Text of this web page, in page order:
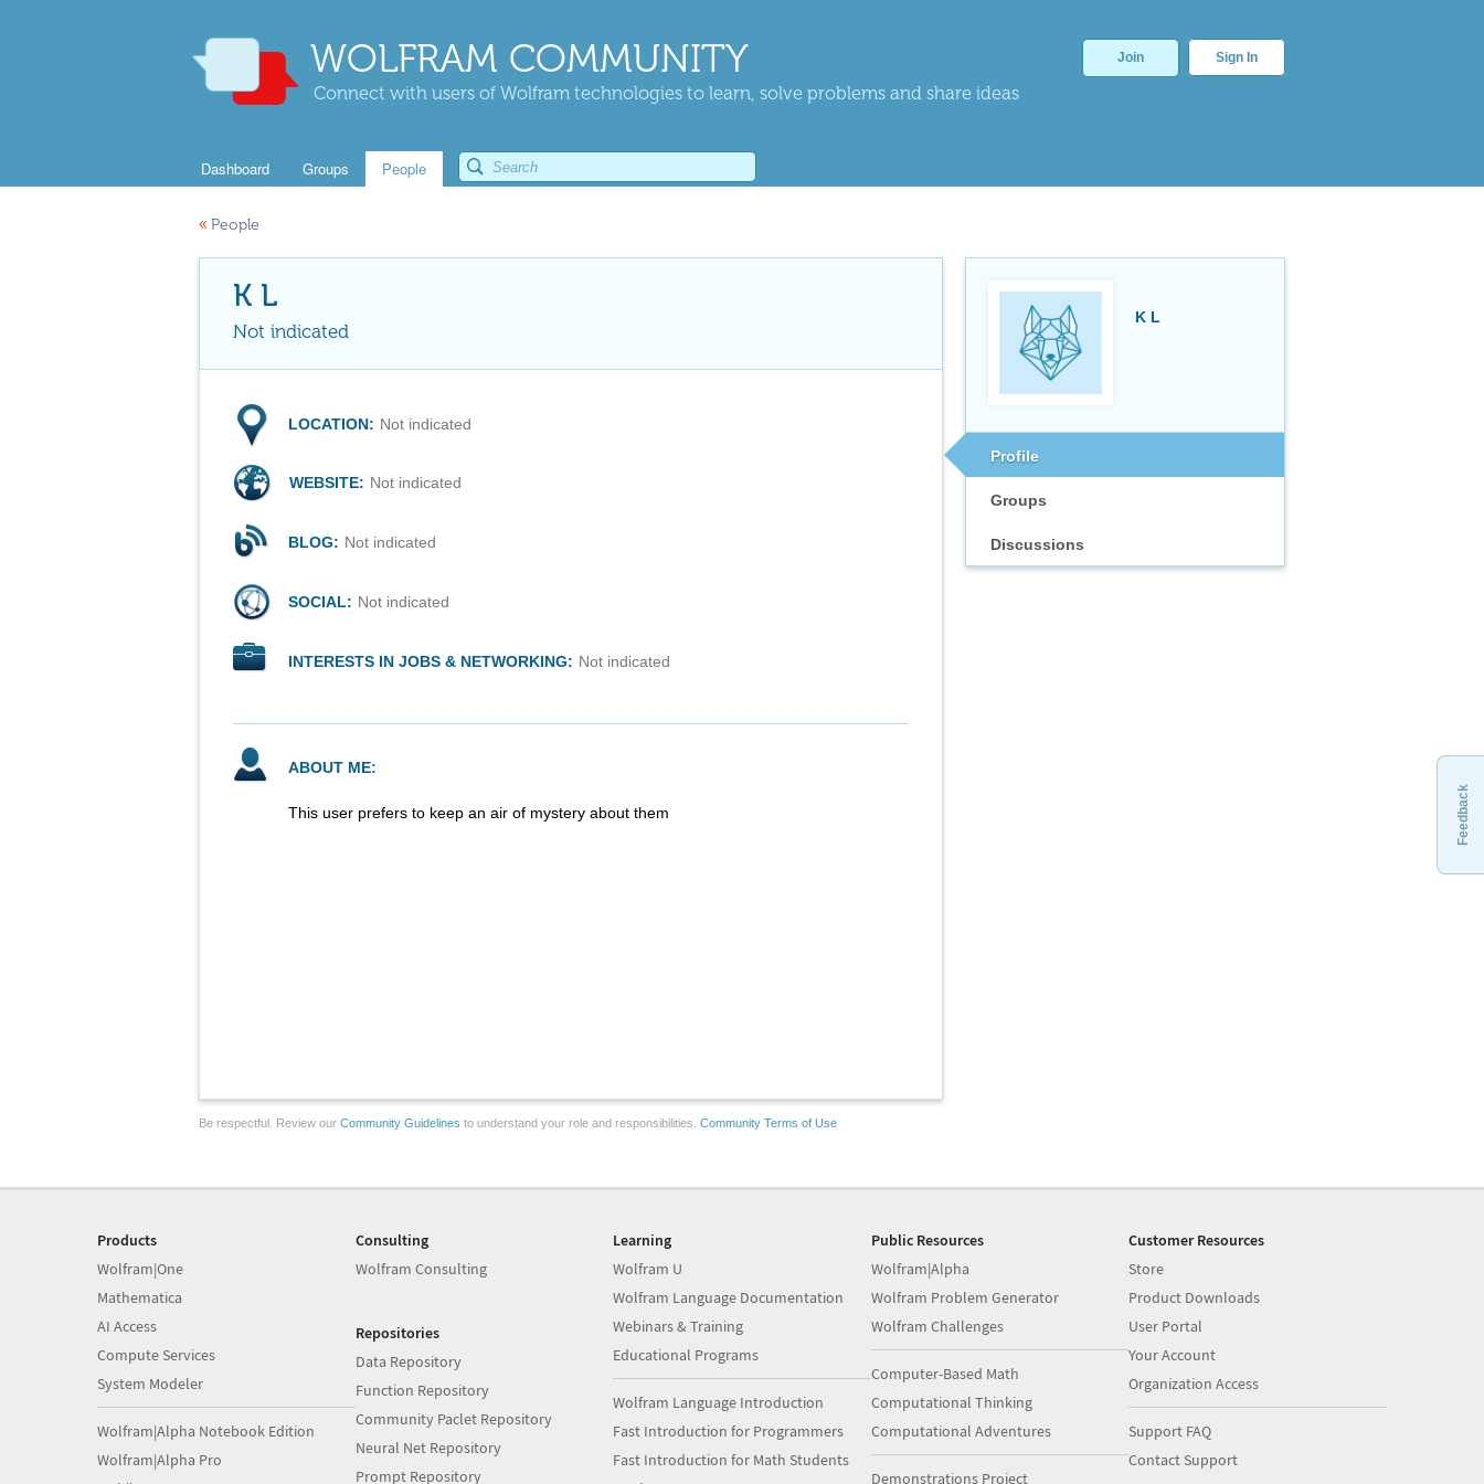
WOLFRAM COMMUNITY
Connect with users of Wolfram technologies to learn, solve problems and share ideas
Join Sign In
Dashboard Groups People
« People
K L
Profile
Groups
Discussions
K L
Not indicated
LOCATION: Not indicated
WEBSITE: Not indicated
BLOG: Not indicated
SOCIAL: Not indicated
INTERESTS IN JOBS & NETWORKING: Not indicated
ABOUT ME:
This user prefers to keep an air of mystery about them
Be respectful. Review our Community Guidelines to understand your role and responsibilities. Community Terms of Use
Feedback
Products
Wolfram|One
Mathematica
AI Access
Compute Services
System Modeler
Wolfram|Alpha Notebook Edition
Wolfram|Alpha Pro
Consulting
Wolfram Consulting
Repositories
Data Repository
Function Repository
Community Paclet Repository
Neural Net Repository
Prompt Repository
Learning
Wolfram U
Wolfram Language Documentation
Webinars & Training
Educational Programs
Wolfram Language Introduction
Fast Introduction for Programmers
Fast Introduction for Math Students
Public Resources
Wolfram|Alpha
Wolfram Problem Generator
Wolfram Challenges
Computer-Based Math
Computational Thinking
Computational Adventures
Demonstrations Project
Customer Resources
Store
Product Downloads
User Portal
Your Account
Organization Access
Support FAQ
Contact Support